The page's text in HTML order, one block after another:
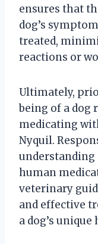
ensures that
dog’s
treated,
reactions or
Ultimately,
being of a dog
medicating
Nyquil.
human
veterinary
and effective
a dog’s unique